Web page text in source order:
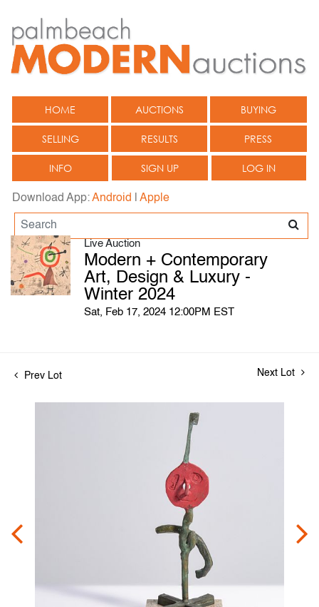
HOME AUCTIONS BUYING
SELLING RESULTS PRESS
INFO SIGN UP LOG IN
Download App:Android Apple
Live Auction
Modern + Contemporary
Art, Design & Luxury -
Winter 2024
Sat, Feb 17, 2024 12:00PM EST
Prev Lot Next Lot